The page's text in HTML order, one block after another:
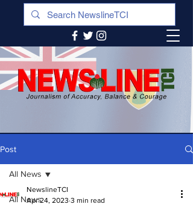
Post
All News
All News
NewslineTCI
Apr 24, 2023 3 min read